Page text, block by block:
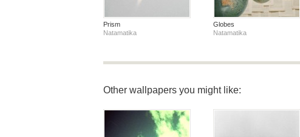
Prism
Natamatika
Globes
Natamatika
Other wallpapers you might like: